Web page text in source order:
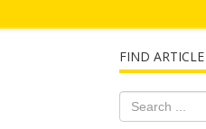
FIND ARTICLE